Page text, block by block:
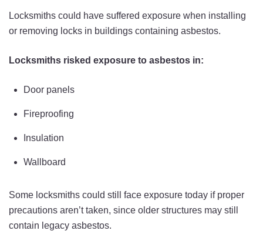
Locksmiths could have suffered exposure when installing
or removing locks in buildings containing asbestos.
Locksmiths risked exposure to asbestos in:
Door panels
Fireproofing
Insulation
Wallboard
Some locksmiths could still face exposure today if proper
precautions aren’t taken, since older structures may still
contain legacy asbestos.